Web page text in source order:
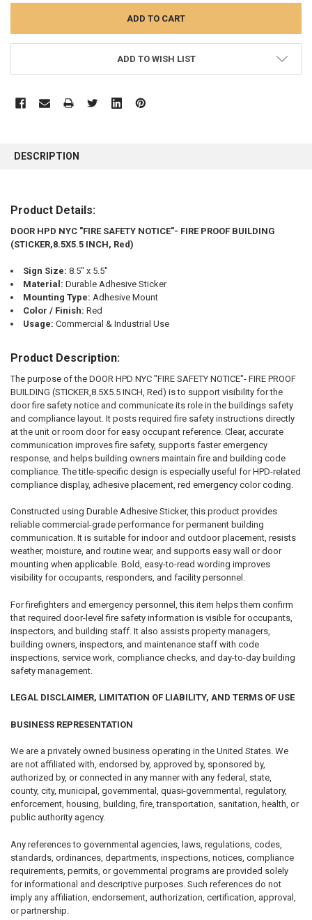
ADD TO WISH LIST
BOUGHT
SELECT
ALL
ADD
DESCRIPTION
Product Details:
DOOR HPD NYC "FIRE SAFETY NOTICE"- FIRE PROOF BUILDING
(STICKER,8.5X5.5 INCH, Red)
Sign Size: 8.5" x 5.5"
Material: Durable Adhesive Sticker
Mounting Type: Adhesive Mount
Color / Finish: Red
Usage: Commercial & Industrial Use
Product Description:
The purpose of the DOOR HPD NYC "FIRE SAFETY NOTICE"- FIRE PROOF
BUILDING (STICKER,8.5X5.5 INCH, Red) is to support visibility for the
door fire safety notice and communicate its role in the buildings safety
and compliance layout. It posts required fire safety instructions directly
at the unit or room door for easy occupant reference. Clear, accurate
communication improves fire safety, supports faster emergency
response, and helps building owners maintain fire and building code
compliance. The title-specific design is especially useful for HPD-related
compliance display, adhesive placement, red emergency color coding.
Constructed using Durable Adhesive Sticker, this product provides
reliable commercial-grade performance for permanent building
communication. It is suitable for indoor and outdoor placement, resists
weather, moisture, and routine wear, and supports easy wall or door
mounting when applicable. Bold, easy-to-read wording improves
visibility for occupants, responders, and facility personnel.
For firefighters and emergency personnel, this item helps them confirm
that required door-level fire safety information is visible for occupants,
inspectors, and building staff. It also assists property managers,
building owners, inspectors, and maintenance staff with code
inspections, service work, compliance checks, and day-to-day building
safety management.
LEGAL DISCLAIMER, LIMITATION OF LIABILITY, AND TERMS OF USE
BUSINESS REPRESENTATION
We are a privately owned business operating in the United States. We
are not affiliated with, endorsed by, approved by, sponsored by,
authorized by, or connected in any manner with any federal, state,
county, city, municipal, governmental, quasi-governmental, regulatory,
enforcement, housing, building, fire, transportation, sanitation, health, or
public authority agency.
Any references to governmental agencies, laws, regulations, codes,
standards, ordinances, departments, inspections, notices, compliance
requirements, permits, or governmental programs are provided solely
for informational and descriptive purposes. Such references do not
imply any affiliation, endorsement, authorization, certification, approval,
or partnership.